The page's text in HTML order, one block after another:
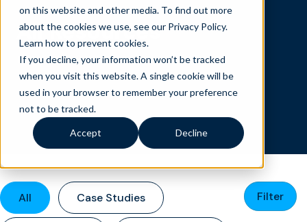
on this website and other media. To find out more
about the cookies we use, see our Privacy Policy.
Learn how to prevent cookies.
If you decline, your information won’t be tracked
when you visit this website. A single cookie will be
used in your browser to remember your preference
not to be tracked.
Accept Decline
All Resources
All Case Studies Filter